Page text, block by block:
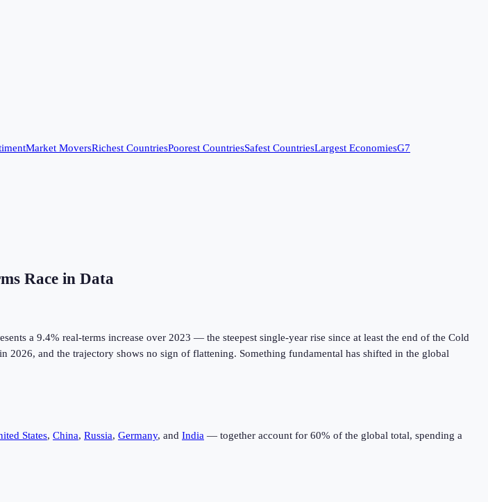
Market MoversRichest CountriesPoorest CountriesSafest CountriesLargest EconomiesG7
Race in Data
a 9.4% real-terms increase over 2023 — the steepest single-year rise since at least the end of the Cold
and the trajectory shows no sign of flattening. Something fundamental has shifted in the global
States, China, Russia, Germany, and India — together account for 60% of the global total, spending a